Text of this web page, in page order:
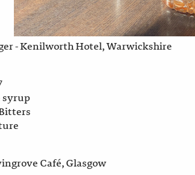
- Kenilworth Hotel, Warwickshire
syrup
Café, Glasgow